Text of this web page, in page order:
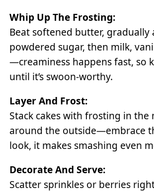
Whip Up The Frosting:
Beat softened butter, gradually
powdered sugar, then milk,
—creaminess happens fast, so
until it’s swoon-worthy.
Layer And Frost:
Stack cakes with frosting in the
around the outside—embrace
look, it makes smashing even
Decorate And Serve:
Scatter sprinkles or berries